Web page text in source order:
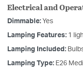
Electrical and
Dimmable: Yes
Lamping Features: 1
Lamping Included:
Lamping Type: E26